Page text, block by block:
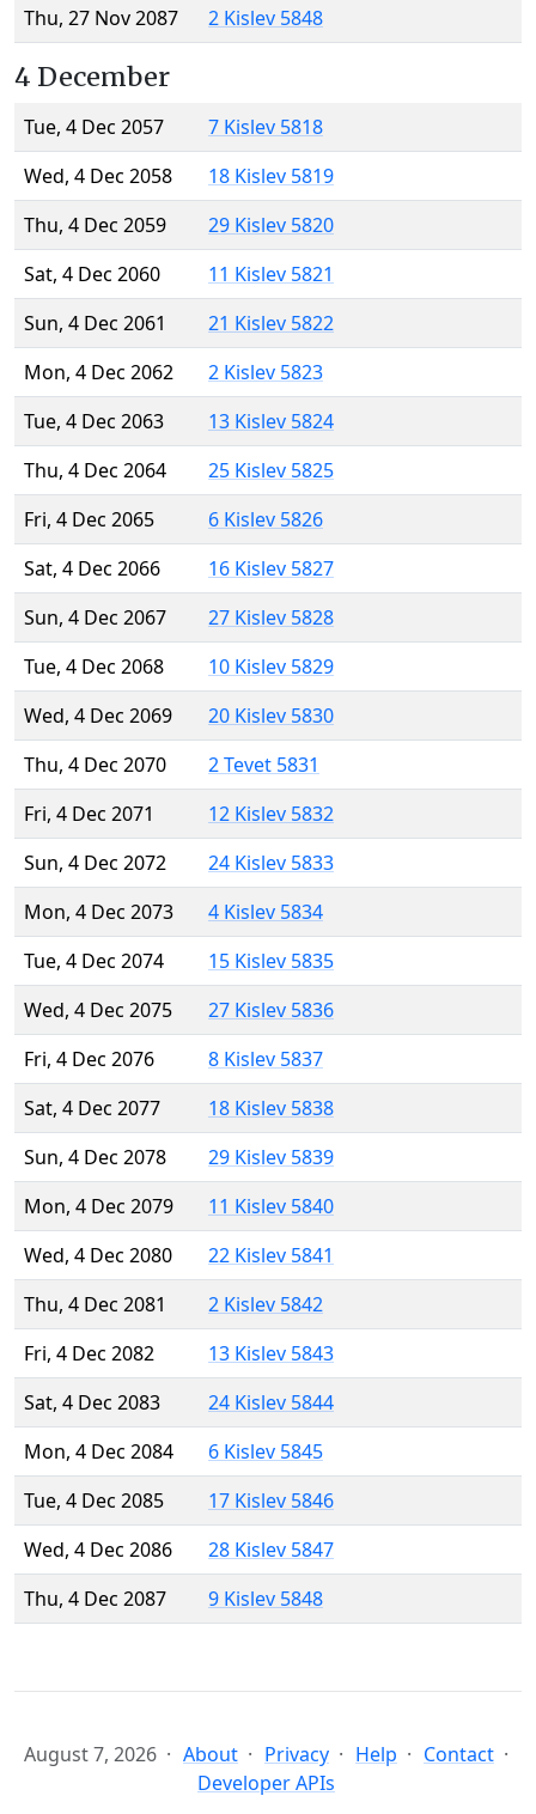
Thu, 27 Nov 2087
2 Kislev 5848
4 December
Tue, 4 Dec 2057
7 Kislev 5818
Wed, 4 Dec 2058
18 Kislev 5819
Thu, 4 Dec 2059
29 Kislev 5820
Sat, 4 Dec 2060
11 Kislev 5821
Sun, 4 Dec 2061
21 Kislev 5822
Mon, 4 Dec 2062
2 Kislev 5823
Tue, 4 Dec 2063
13 Kislev 5824
Thu, 4 Dec 2064
25 Kislev 5825
Fri, 4 Dec 2065
6 Kislev 5826
Sat, 4 Dec 2066
16 Kislev 5827
Sun, 4 Dec 2067
27 Kislev 5828
Tue, 4 Dec 2068
10 Kislev 5829
Wed, 4 Dec 2069
20 Kislev 5830
Thu, 4 Dec 2070
2 Tevet 5831
Fri, 4 Dec 2071
12 Kislev 5832
Sun, 4 Dec 2072
24 Kislev 5833
Mon, 4 Dec 2073
4 Kislev 5834
Tue, 4 Dec 2074
15 Kislev 5835
Wed, 4 Dec 2075
27 Kislev 5836
Fri, 4 Dec 2076
8 Kislev 5837
Sat, 4 Dec 2077
18 Kislev 5838
Sun, 4 Dec 2078
29 Kislev 5839
Mon, 4 Dec 2079
11 Kislev 5840
Wed, 4 Dec 2080
22 Kislev 5841
Thu, 4 Dec 2081
2 Kislev 5842
Fri, 4 Dec 2082
13 Kislev 5843
Sat, 4 Dec 2083
24 Kislev 5844
Mon, 4 Dec 2084
6 Kislev 5845
Tue, 4 Dec 2085
17 Kislev 5846
Wed, 4 Dec 2086
28 Kislev 5847
Thu, 4 Dec 2087
9 Kislev 5848
August 7, 2026 About Privacy Help
Contact
Developer APIs